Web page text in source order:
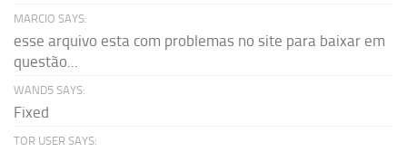
MARCIO SAYS:
esse arquivo esta com problemas no site para baixar em
questão...
WAND5 SAYS:
Fixed
TOR USER SAYS: